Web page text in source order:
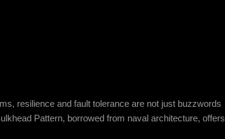
resilience and fault tolerance are not just buzzwords
Pattern, borrowed from naval architecture, offers